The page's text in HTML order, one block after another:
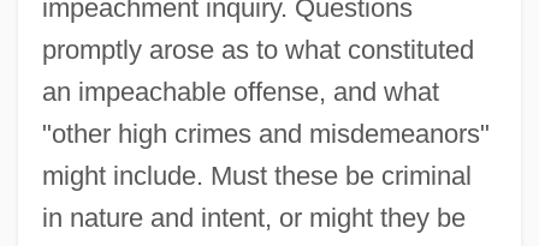
impeachment inquiry. Questions
promptly arose as to what constituted
an impeachable offense, and what
"other high crimes and misdemeanors"
might include. Must these be criminal
in nature and intent, or might they be